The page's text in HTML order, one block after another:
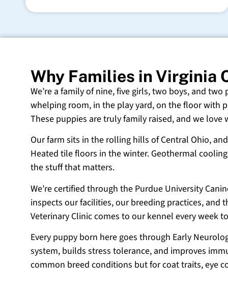
Why Families in Virginia
We’re a family of nine, five girls, two boys, and
whelping room, in the play yard, on the floor with
These puppies are truly family raised, and we love
Our farm sits in the rolling hills of Central Ohio,
Heated tile floors in the winter. Geothermal
the stuff that matters.
We’re certified through the Purdue University
inspects our facilities, our breeding practices, and
Veterinary Clinic comes to our kennel every week
Every puppy born here goes through Early
system, builds stress tolerance, and improves
common breed conditions but for coat traits, eye